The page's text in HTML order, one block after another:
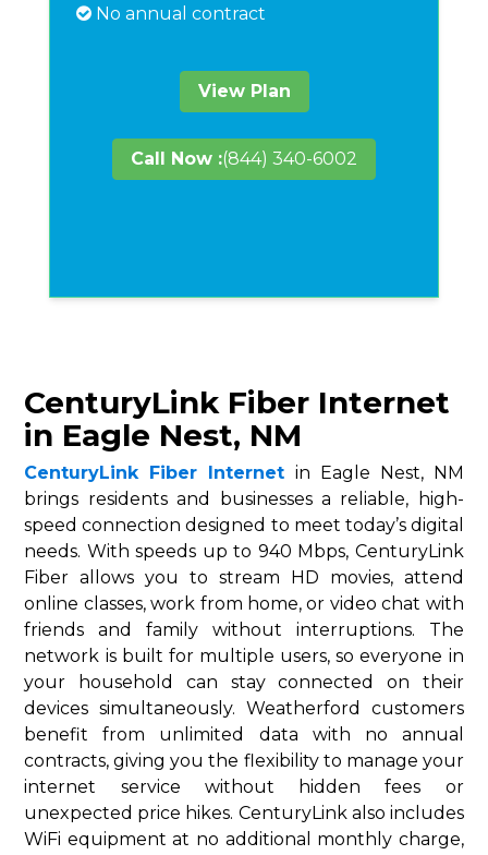
No annual contract
View Plan
Call Now :(844) 340-6002
CenturyLink Fiber Internet
in Eagle Nest, NM
CenturyLink Fiber Internet in Eagle Nest, NM
brings residents and businesses a reliable, high-
speed connection designed to meet today’s digital
needs. With speeds up to 940 Mbps, CenturyLink
Fiber allows you to stream HD movies, attend
online classes, work from home, or video chat with
friends and family without interruptions. The
network is built for multiple users, so everyone in
your household can stay connected on their
devices simultaneously. Weatherford customers
benefit from unlimited data with no annual
contracts, giving you the flexibility to manage your
internet service without hidden fees or
unexpected price hikes. CenturyLink also includes
WiFi equipment at no additional monthly charge,